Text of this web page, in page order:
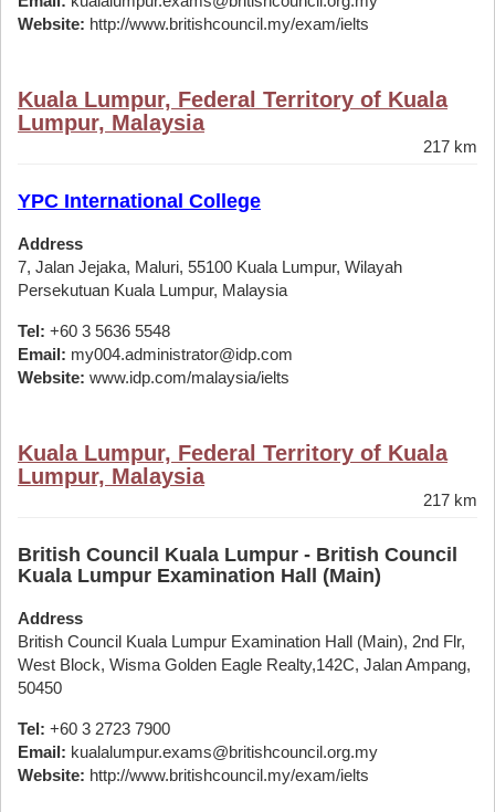
Website: http://www.britishcouncil.my/exam/ielts
Kuala Lumpur, Federal Territory of Kuala
Lumpur, Malaysia
217 km
YPC International College
Address
7, Jalan Jejaka, Maluri, 55100 Kuala Lumpur, Wilayah
Persekutuan Kuala Lumpur, Malaysia
Tel: +60 3 5636 5548
Email: my004.administrator@idp.com
Website: www.idp.com/malaysia/ielts
Kuala Lumpur, Federal Territory of Kuala
Lumpur, Malaysia
217 km
British Council Kuala Lumpur - British Council
Kuala Lumpur Examination Hall (Main)
Address
British Council Kuala Lumpur Examination Hall (Main), 2nd Flr,
West Block, Wisma Golden Eagle Realty,142C, Jalan Ampang,
50450
Tel: +60 3 2723 7900
Email: kualalumpur.exams@britishcouncil.org.my
Website: http://www.britishcouncil.my/exam/ielts